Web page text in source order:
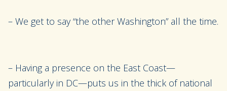
– We get to say “the other Washington” all the time.
– Having a presence on the East Coast—
particularly in DC—puts us in the thick of national